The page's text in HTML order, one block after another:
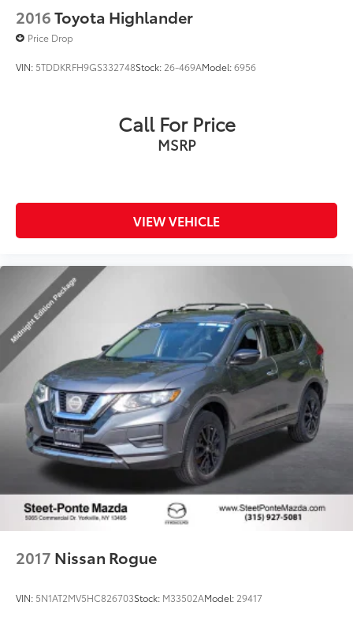
2016Toyota Highlander
Price Drop
VIN: 5TDDKRFH9GS332748Stock: 26-469AModel:6956
Call For Price
MSRP
VIEW VEHICLE
2017 Nissan Rogue
VIN: 5N1AT2MV5HC826703Stock: M33502AModel: 29417